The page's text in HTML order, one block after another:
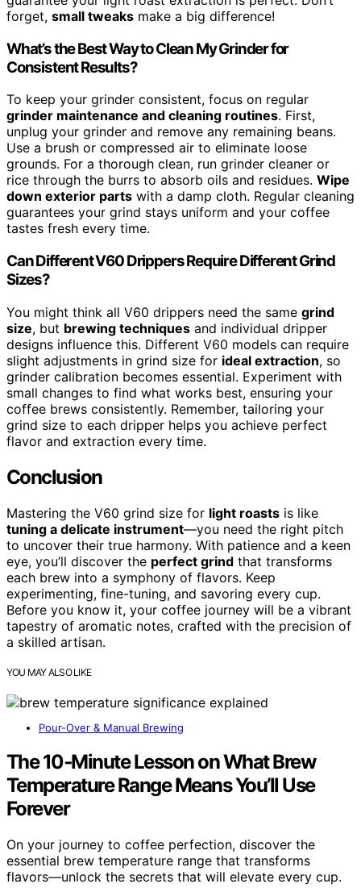
forget, small tweaks make a big difference!
What’s the Best Way to Clean My Grinder for
Consistent Results?
To keep your grinder consistent, focus on regular
grinder maintenance and cleaning routines. First,
unplug your grinder and remove any remaining beans.
Use a brush or compressed air to eliminate loose
grounds. For a thorough clean, run grinder cleaner or
rice through the burrs to absorb oils and residues. Wipe
down exterior parts with a damp cloth. Regular cleaning
guarantees your grind stays uniform and your coffee
tastes fresh every time.
Can Different V60 Drippers Require Different Grind
Sizes?
You might think all V60 drippers need the same grind
size, but brewing techniques and individual dripper
designs influence this. Different V60 models can require
slight adjustments in grind size for ideal extraction, so
grinder calibration becomes essential. Experiment with
small changes to find what works best, ensuring your
coffee brews consistently. Remember, tailoring your
grind size to each dripper helps you achieve perfect
flavor and extraction every time.
Conclusion
Mastering the V60 grind size for light roasts is like
tuning a delicate instrument—you need the right pitch
to uncover their true harmony. With patience and a keen
eye, you’ll discover the perfect grind that transforms
each brew into a symphony of flavors. Keep
experimenting, fine-tuning, and savoring every cup.
Before you know it, your coffee journey will be a vibrant
tapestry of aromatic notes, crafted with the precision of
a skilled artisan.
YOU MAY ALSO LIKE
Pour-Over & Manual Brewing
The 10‑Minute Lesson on What Brew
Temperature Range Means You’ll Use
Forever
On your journey to coffee perfection, discover the
essential brew temperature range that transforms
flavors—unlock the secrets that will elevate every cup.